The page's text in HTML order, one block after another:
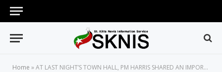
Home »AT LAST NIGHT’S TOWN HALL, PM HARRIS SHARED AN IMPORTANT LESSON THAT SHAPED HIS SUCCESS